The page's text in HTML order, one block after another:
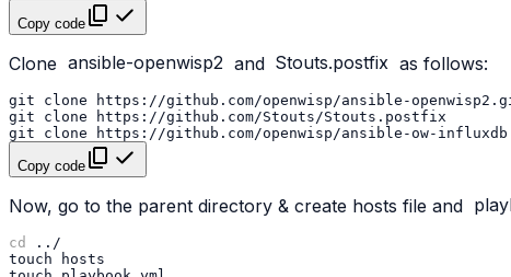
Copy code
Clone ansible-openwisp2 and Stouts.postfix as follows:
git clone https://github.com/openwisp/ansible-
git
clone
git
clone https://github.com/openwisp/ansible-ow-influxdb
Copy code
Now, go to the parent directory & create hosts file and
cd
touch